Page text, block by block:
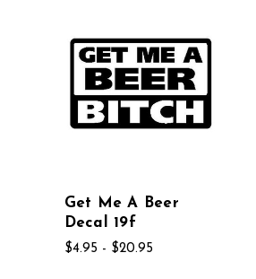
Get Me A Beer
Decal 19f
$4.95 - $20.95